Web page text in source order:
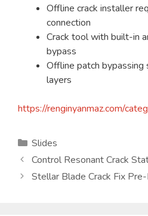
Offline crack installer
connection
Crack tool with built-in
bypass
Offline patch
layers
https://renginyanmaz.com/
Kategorien
Slides
Control Resonant Crack
Stellar Blade Crack Fix